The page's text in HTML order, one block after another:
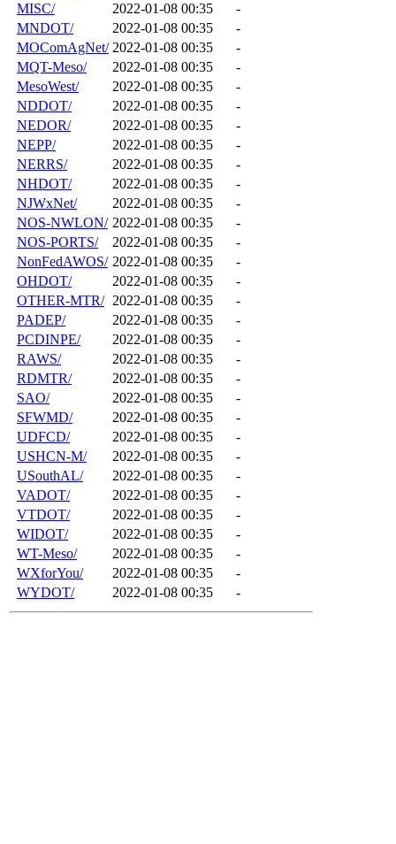
MISC/
2022-01-08 00:35
-
MNDOT/
2022-01-08 00:35
-
MOComAgNet/ 2022-01-08 00:35
-
MQT-Meso/
2022-01-08 00:35
-
MesoWest/
2022-01-08 00:35
-
NDDOT/
2022-01-08 00:35
-
NEDOR/
2022-01-08 00:35
-
NEPP/
2022-01-08 00:35
-
NERRS/
2022-01-08 00:35
-
NHDOT/
2022-01-08 00:35
-
NJWxNet/
2022-01-08 00:35
-
NOS-NWLON/ 2022-01-08 00:35
-
NOS-PORTS/
2022-01-08 00:35
-
NonFedAWOS/ 2022-01-08 00:35
-
OHDOT/
2022-01-08 00:35
-
OTHER-MTR/ 2022-01-08 00:35
-
PADEP/
2022-01-08 00:35
-
PCDINPE/
2022-01-08 00:35
-
RAWS/
2022-01-08 00:35
-
RDMTR/
2022-01-08 00:35
-
SAO/
2022-01-08 00:35
-
SFWMD/
2022-01-08 00:35
-
UDFCD/
2022-01-08 00:35
-
USHCN-M/
2022-01-08 00:35
-
USouthAL/
2022-01-08 00:35
-
VADOT/
2022-01-08 00:35
-
VTDOT/
2022-01-08 00:35
-
WIDOT/
2022-01-08 00:35
-
WT-Meso/
2022-01-08 00:35
-
WXforYou/
2022-01-08 00:35
-
WYDOT/
2022-01-08 00:35 -